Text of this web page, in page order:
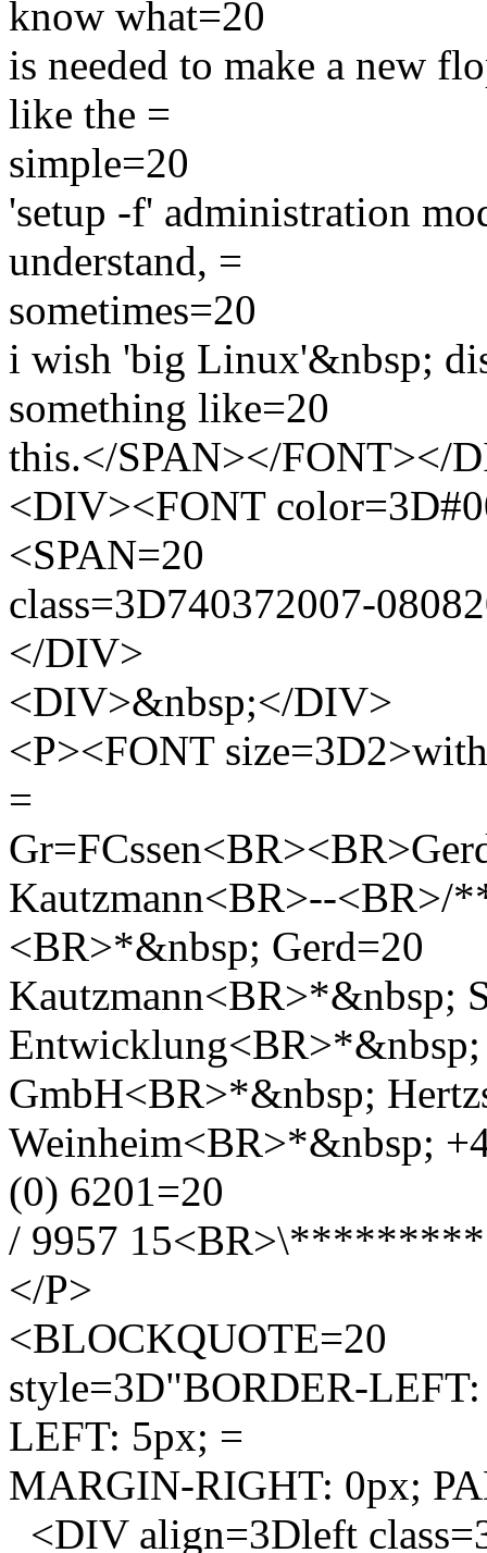
know what=20
is needed to make a new
like the =
simple=20
'setup -f' administration
understand, =
sometimes=20
i wish 'big Linux'&nbsp;
something like=20
this.</SPAN></FONT></
<DIV><FONT
<SPAN=20
class=3D740372007-
</DIV>
<DIV>&nbsp;</DIV>
<P><FONT
=
Kautzmann<BR>--
<BR>*&nbsp; Gerd=20
Kautzmann<BR>*&nbsp;
Entwicklung<BR>*&nbsp;
GmbH<BR>*&nbsp;
Weinheim<BR>*&nbsp;
(0) 6201=20
/ 9957
</P>
<BLOCKQUOTE=20
style=3D"BORDER-
LEFT: 5px; =
MARGIN-RIGHT: 0px;
<DIV align=3Dleft